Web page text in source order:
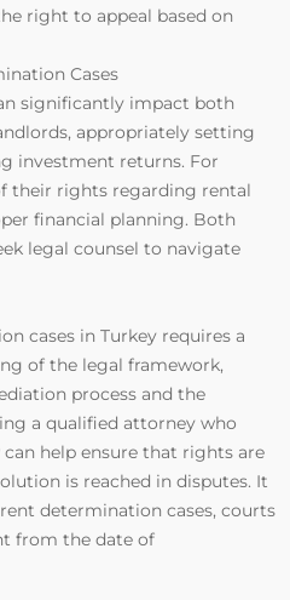
right to appeal based on
Cases
significantly impact both
appropriately setting
investment returns. For
their rights regarding rental
financial planning. Both
legal counsel to navigate
cases in Turkey requires a
of the legal framework,
process and the
a qualified attorney who
help ensure that rights are
is reached in disputes. It
determination cases, courts
from the date of